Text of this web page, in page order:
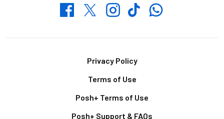
FacebookTwitterInstagramTikTokWhatsapp
Privacy Policy
Terms of Use
Posh+ Terms of Use
Posh+ Support & FAQs